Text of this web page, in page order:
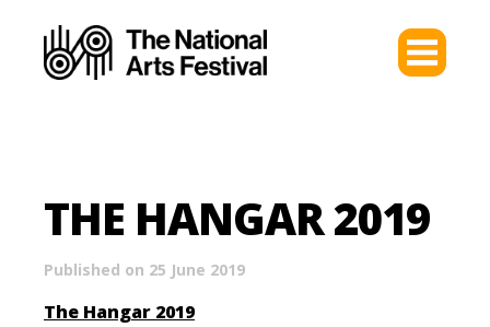
THE HANGAR 2019
Published on 25 June 2019
The Hangar 2019